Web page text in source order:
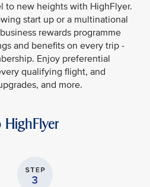
to new heights with HighFlyer.
start up or a multinational
rewards programme
and benefits on every trip -
Enjoy preferential
qualifying flight, and
and more.